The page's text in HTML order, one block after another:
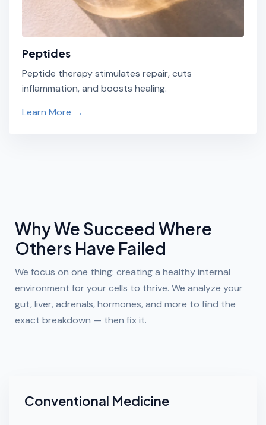
Peptides
Peptide therapy stimulates repair, cuts
inflammation, and boosts healing.
Learn More →
Why We Succeed Where
Others Have Failed
We focus on one thing: creating a healthy internal
environment for your cells to thrive. We analyze your
gut, liver, adrenals, hormones, and more to find the
exact breakdown — then fix it.
Conventional Medicine